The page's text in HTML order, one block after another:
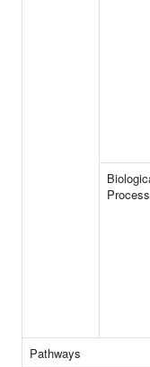
Process
Pathways